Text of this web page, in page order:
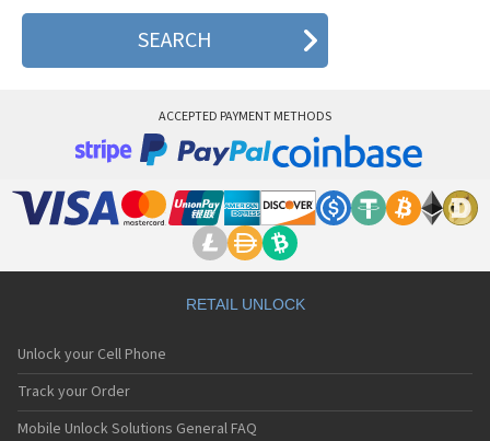
ACCEPTED PAYMENT METHODS
RETAIL UNLOCK
Unlock your Cell Phone
Track your Order
Mobile Unlock Solutions General FAQ